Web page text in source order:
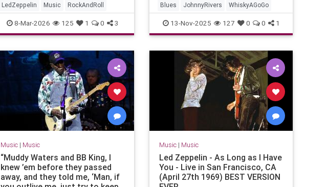
LedZeppelin Music RockAndRoll
8-Mar-2026 125 1 0 3
Blues JohnnyRivers WhiskyAGoGo
13-Nov-2025 127 0 0 1
Music| Music
“Muddy Waters and BB King, I
knew ’em before they passed
away, and they told me, ‘Man, if
Music| Music
Led Zeppelin - As Long as I Have
You - Live in San Francisco, CA
(April 27th 1969) BEST VERSION